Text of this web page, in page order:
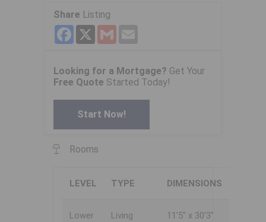
Share Listing
Facebook
X Gmail
Looking for a Mortgage? Get Your
Free Quote Started Today!
Start Now!
Rooms
LEVEL TYPE DIMENSIONS
Lower
Living
11'5" x 30'3"